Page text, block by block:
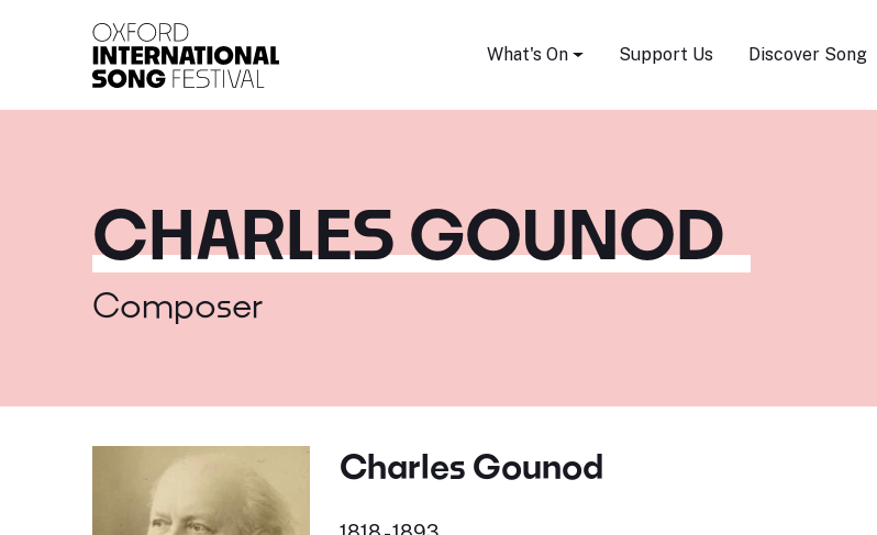
What's On Support Us Discover Song
CHARLES GOUNOD
Composer
Charles Gounod